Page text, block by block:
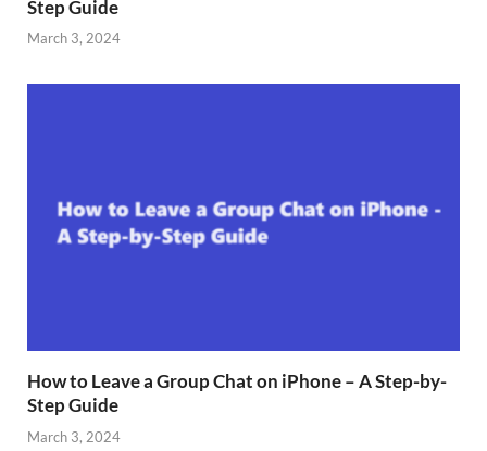
Step Guide
March 3, 2024
How to Leave a Group Chat on iPhone – A Step-by-
Step Guide
March 3, 2024